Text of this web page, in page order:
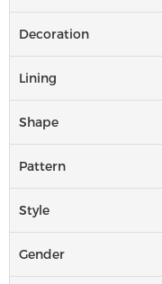
Decoration
Lining
Shape
Pattern
Style
Gender